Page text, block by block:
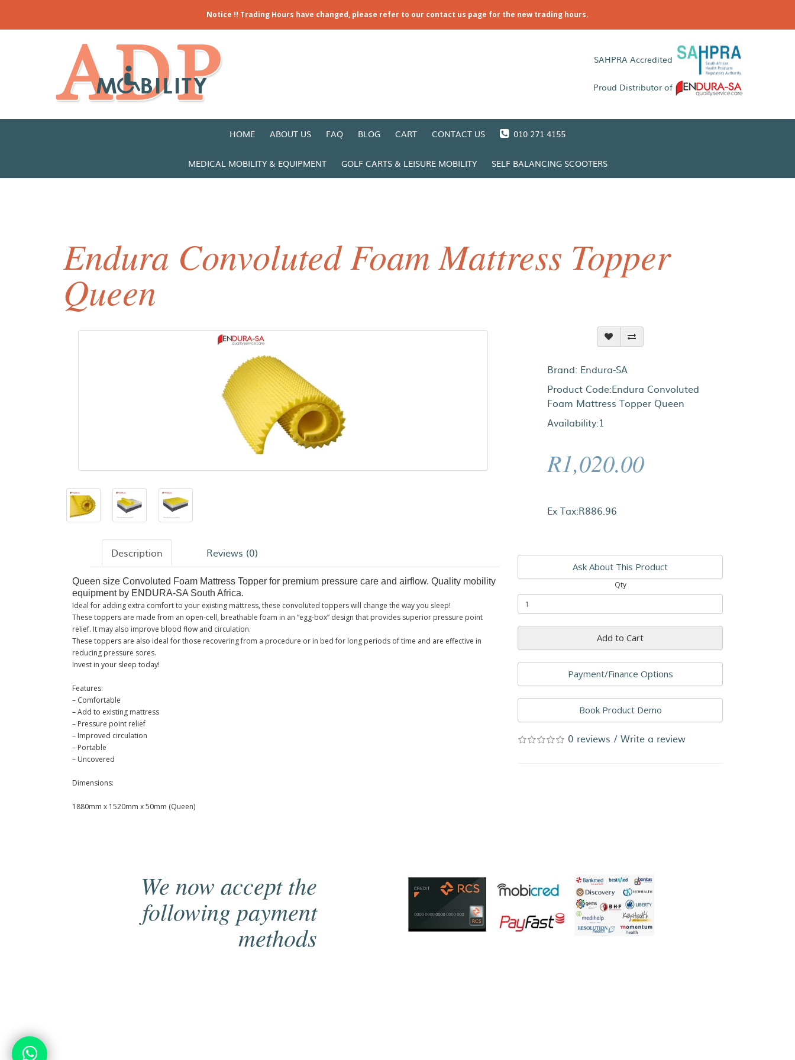
Notice !! Trading Hours have changed, please refer to our contact us page for the new trading hours.
SAHPRA Accredited
Proud Distributor of
HOME ABOUT US FAQ BLOG CART CONTACT US 010 271 4155
MEDICAL MOBILITY & EQUIPMENT GOLF CARTS & LEISURE MOBILITY SELF BALANCING SCOOTERS
Endura Convoluted Foam Mattress Topper
Queen
Description Reviews (0)
Queen size Convoluted Foam Mattress Topper for premium pressure care and airflow. Quality mobility
equipment by ENDURA-SA South Africa.
Ideal for adding extra comfort to your existing mattress, these convoluted toppers will change the way you sleep!
These toppers are made from an open-cell, breathable foam in an “egg-box” design that provides superior pressure point
relief. It may also improve blood flow and circulation.
These toppers are also ideal for those recovering from a procedure or in bed for long periods of time and are effective in
reducing pressure sores.
Invest in your sleep today!
Features:
– Comfortable
– Add to existing mattress
– Pressure point relief
– Improved circulation
– Portable
– Uncovered
Dimensions:
1880mm x 1520mm x 50mm (Queen)
Brand: Endura-SA
Product Code:Endura Convoluted
Foam Mattress Topper Queen
Availability:1
R1,020.00
Ex Tax:R886.96
Ask About This Product
Qty
Add to Cart
Payment/Finance Options
Book Product Demo
0 reviews /Write a review
We now accept the
following payment
methods